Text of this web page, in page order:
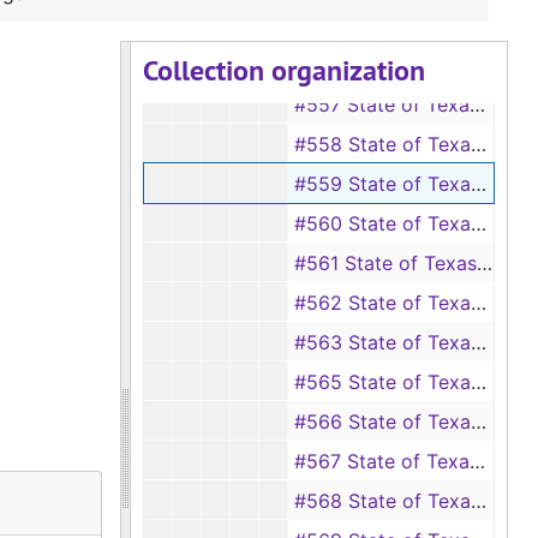
Collection organization
#556 State of Texas vs E. I. Conroe
#557 State of Texas vs Odessa Denman
#558 State of Texas vs Will Davis
#559 State of Texas vs Cornelia Flemmings
#560 State of Texas vs Reubin Gilbert
#561 State of Texas vs Bennie Goodwin
#562 State of Texas vs Mrs. W. C. Hines
#563 State of Texas vs R. D. Holland, et al.
#565 State of Texas vs W. M. Hough
#566 State of Texas vs Willie Johnson
#567 State of Texas vs Martha Johnson
#568 State of Texas vs Warrick Johnson